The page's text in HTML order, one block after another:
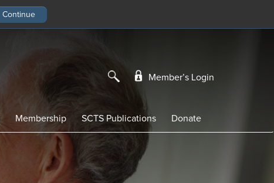
Member’s Login
Membership SCTS Publications Donate